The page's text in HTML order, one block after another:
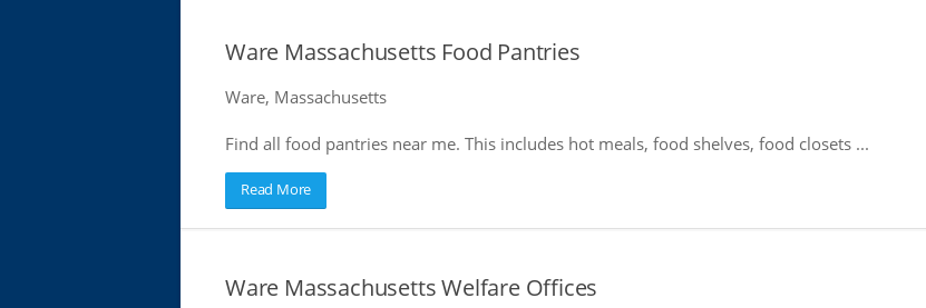
Ware Massachusetts Food Pantries
Ware, Massachusetts
Find all food pantries near me. This includes hot meals, food shelves, food closets ...
Read More
Ware Massachusetts Welfare Offices